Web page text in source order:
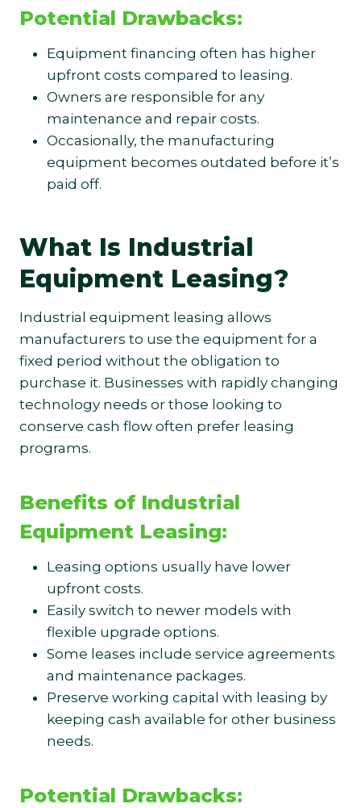
Potential Drawbacks:
Equipment financing often has higher
upfront costs compared to leasing.
Owners are responsible for any
maintenance and repair costs.
Occasionally, the manufacturing
equipment becomes outdated before it’s
paid off.
What Is Industrial
Equipment Leasing?
Industrial equipment leasing allows
manufacturers to use the equipment for a
fixed period without the obligation to
purchase it. Businesses with rapidly changing
technology needs or those looking to
conserve cash flow often prefer leasing
programs.
Benefits of Industrial
Equipment Leasing:
Leasing options usually have lower
upfront costs.
Easily switch to newer models with
flexible upgrade options.
Some leases include service agreements
and maintenance packages.
Preserve working capital with leasing by
keeping cash available for other business
needs.
Potential Drawbacks: